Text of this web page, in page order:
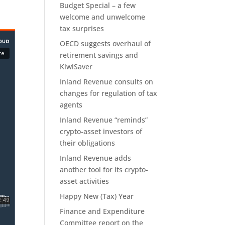
Budget Special – a few
welcome and unwelcome
tax surprises
OECD suggests overhaul of
retirement savings and
KiwiSaver
Inland Revenue consults on
changes for regulation of tax
agents
Inland Revenue “reminds”
crypto-asset investors of
their obligations
Inland Revenue adds
another tool for its crypto-
asset activities
Happy New (Tax) Year
Finance and Expenditure
Committee report on the